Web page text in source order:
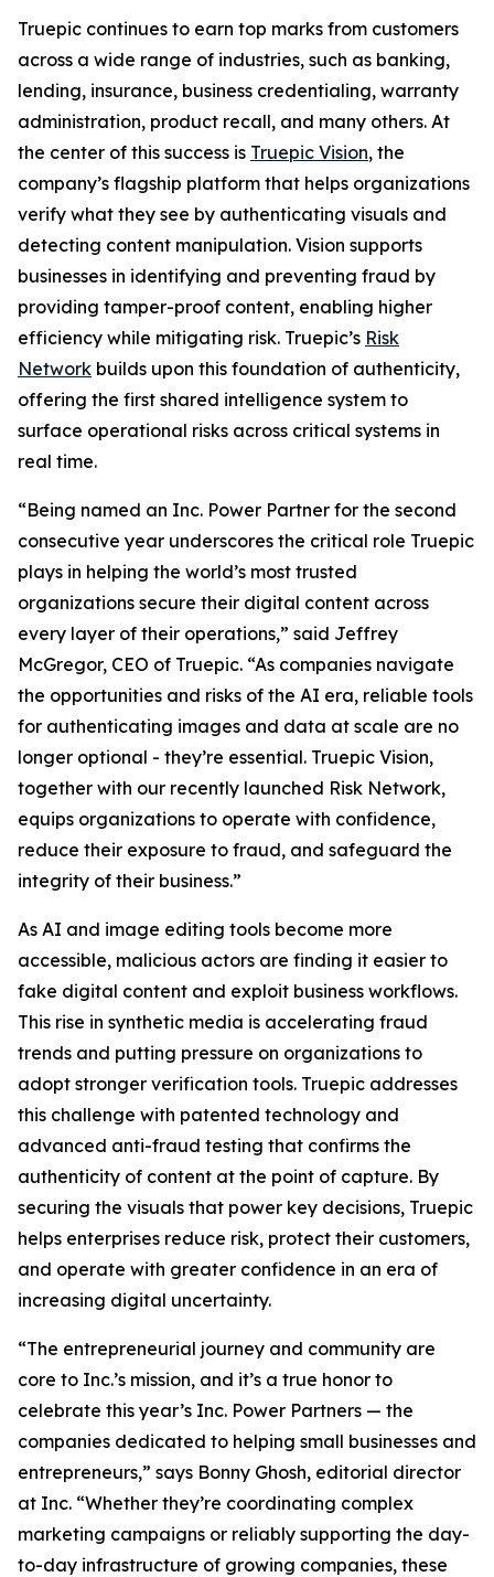
Truepic continues to earn top marks from customers
across a wide range of industries, such as banking,
lending, insurance, business credentialing, warranty
administration, product recall, and many others. At
the center of this success is Truepic Vision, the
company’s flagship platform that helps organizations
verify what they see by authenticating visuals and
detecting content manipulation. Vision supports
businesses in identifying and preventing fraud by
providing tamper-proof content, enabling higher
efficiency while mitigating risk. Truepic’s Risk
Network builds upon this foundation of authenticity,
offering the first shared intelligence system to
surface operational risks across critical systems in
real time.
“Being named an Inc. Power Partner for the second
consecutive year underscores the critical role Truepic
plays in helping the world’s most trusted
organizations secure their digital content across
every layer of their operations,” said Jeffrey
McGregor, CEO of Truepic. “As companies navigate
the opportunities and risks of the AI era, reliable tools
for authenticating images and data at scale are no
longer optional - they’re essential. Truepic Vision,
together with our recently launched Risk Network,
equips organizations to operate with confidence,
reduce their exposure to fraud, and safeguard the
integrity of their business.”
As AI and image editing tools become more
accessible, malicious actors are finding it easier to
fake digital content and exploit business workflows.
This rise in synthetic media is accelerating fraud
trends and putting pressure on organizations to
adopt stronger verification tools. Truepic addresses
this challenge with patented technology and
advanced anti-fraud testing that confirms the
authenticity of content at the point of capture. By
securing the visuals that power key decisions, Truepic
helps enterprises reduce risk, protect their customers,
and operate with greater confidence in an era of
increasing digital uncertainty.
“The entrepreneurial journey and community are
core to Inc.’s mission, and it’s a true honor to
celebrate this year’s Inc. Power Partners — the
companies dedicated to helping small businesses and
entrepreneurs,” says Bonny Ghosh, editorial director
at Inc. “Whether they’re coordinating complex
marketing campaigns or reliably supporting the day-
to-day infrastructure of growing companies, these